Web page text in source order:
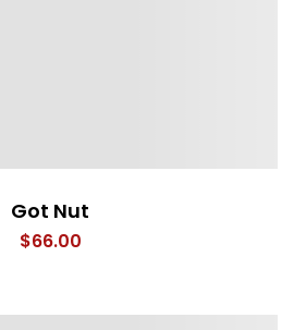
Got Nut
$66.00